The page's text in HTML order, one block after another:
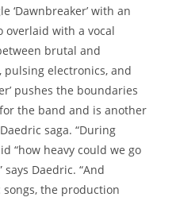
with an
overlaid with a vocal
brutal and
electronics, and
pushes the boundaries
the band and is another
saga. “During
“how heavy could we go
Daedric. “And
the production